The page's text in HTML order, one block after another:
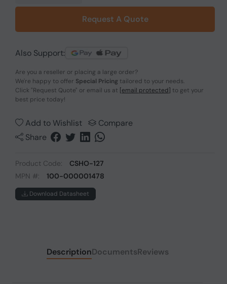
Request A Quote
Also Support:
Are you a reseller or placing a large order?
We're happy to offer Special Pricing tailored to your needs.
Click "Request Quote" or email us at [email protected] to get your
best price today!
Add to Wishlist
Compare
Share
Product Code:
CSHO-127
MPN #:
100-000001478
Download Datasheet
DescriptionDocumentsReviews